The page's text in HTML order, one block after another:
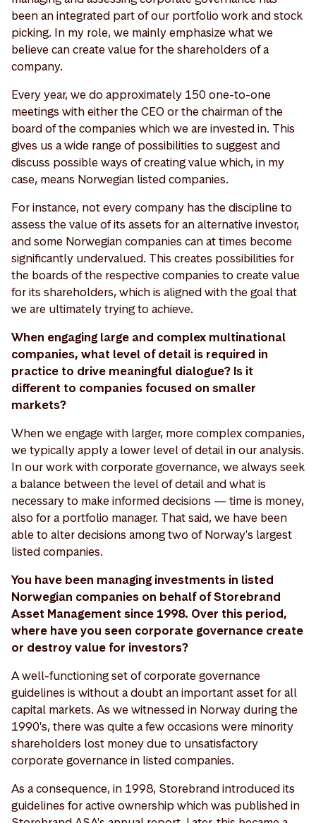
been an integrated part of our portfolio work and stock
picking. In my role, we mainly emphasize what we
believe can create value for the shareholders of a
company.
Every year, we do approximately 150 one-to-one
meetings with either the CEO or the chairman of the
board of the companies which we are invested in. This
gives us a wide range of possibilities to suggest and
discuss possible ways of creating value which, in my
case, means Norwegian listed companies.
For instance, not every company has the discipline to
assess the value of its assets for an alternative investor,
and some Norwegian companies can at times become
significantly undervalued. This creates possibilities for
the boards of the respective companies to create value
for its shareholders, which is aligned with the goal that
we are ultimately trying to achieve.
When engaging large and complex multinational
companies, what level of detail is required in
practice to drive meaningful dialogue? Is it
different to companies focused on smaller
markets?
When we engage with larger, more complex companies,
we typically apply a lower level of detail in our analysis.
In our work with corporate governance, we always seek
a balance between the level of detail and what is
necessary to make informed decisions — time is money,
also for a portfolio manager. That said, we have been
able to alter decisions among two of Norway's largest
listed companies.
You have been managing investments in listed
Norwegian companies on behalf of Storebrand
Asset Management since 1998. Over this period,
where have you seen corporate governance create
or destroy value for investors?
A well-functioning set of corporate governance
guidelines is without a doubt an important asset for all
capital markets. As we witnessed in Norway during the
1990's, there was quite a few occasions were minority
shareholders lost money due to unsatisfactory
corporate governance in listed companies.
As a consequence, in 1998, Storebrand introduced its
guidelines for active ownership which was published in